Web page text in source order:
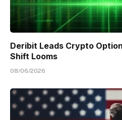
Deribit Leads Crypto
Shift Looms
08/06/2026